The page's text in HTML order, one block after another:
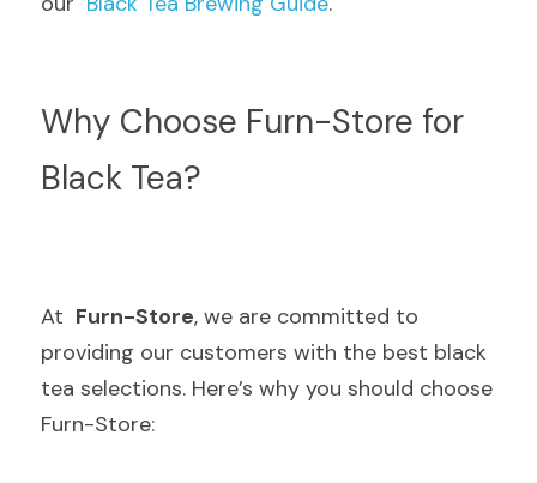
Why Choose Furn-Store for
Black Tea?
At Furn-Store, we are committed to
providing our customers with the best black
tea selections. Here’s why you should choose
Furn-Store: